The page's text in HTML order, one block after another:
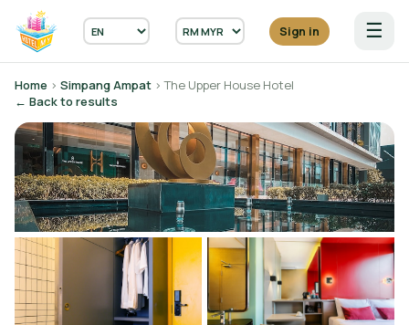
Sign in ☰
Home › Simpang Ampat › The Upper House Hotel
← Back to results